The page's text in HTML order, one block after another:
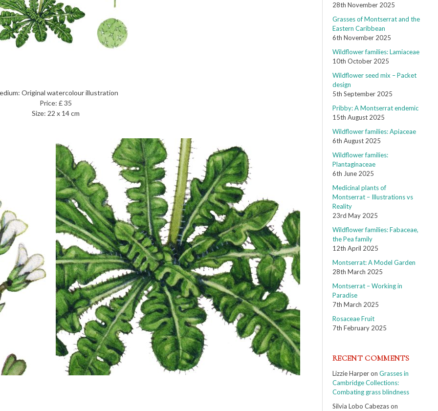
Original watercolour illustration
Price: £ 35
Size: 22 x 14 cm
28th November 2025
Grasses of Montserrat and the
Eastern Caribbean
6th November 2025
Wildflower families: Lamiaceae
10th October 2025
Wildflower seed mix – Packet
design
5th September 2025
Pribby: A Montserrat endemic
15th August 2025
Wildflower families: Apiaceae
6th August 2025
Wildflower families:
Plantaginaceae
6th June 2025
Medicinal plants of
Montserrat – Illustrations vs
Reality
23rd May 2025
Wildflower families: Fabaceae,
the Pea family
12th April 2025
Montserrat: A Model Garden
28th March 2025
Montserrat – Working in
Paradise
7th March 2025
Rosaceae Fruit
7th February 2025
RECENT COMMENTS
Lizzie Harperon Grasses in
Cambridge Collections:
Combating grass blindness
Silvia Lobo Cabezason